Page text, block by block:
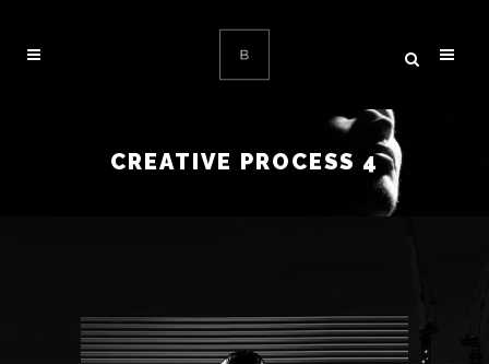
CREATIVE PROCESS 4